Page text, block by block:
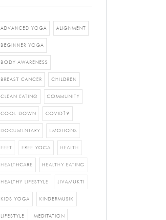
ADVANCED YOGA ALIGNMENT
BEGINNER YOGA
BODY AWARENESS
BREAST CANCER CHILDREN
CLEAN EATING COMMUNITY
COOL DOWN COVID19
DOCUMENTARY EMOTIONS
FEET FREE YOGA HEALTH
HEALTHCARE HEALTHY EATING
HEALTHY LIFESTYLE JIVAMUKTI
KIDS YOGA KINDERMUSIK
LIFESTYLE MEDITATION